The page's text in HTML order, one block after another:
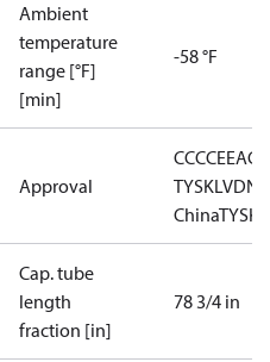
Ambient
temperature
range [°F]
[min]
-58 °F
Approval
CCCCEEAC
TYSKLVDNKK
ChinaTYSK
Cap. tube
length
fraction [in]
78 3/4 in